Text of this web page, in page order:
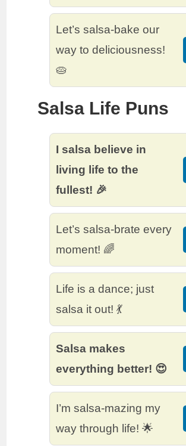
Let’s salsa-bake our
way to deliciousness!
🥧
Salsa Life Puns
I salsa believe in
living life to the
fullest! 🎉
Let’s salsa-brate every
moment! 🌈
Life is a dance; just
salsa it out! 💃
Salsa makes
everything better! 😍
I’m salsa-mazing my
way through life! 🌟